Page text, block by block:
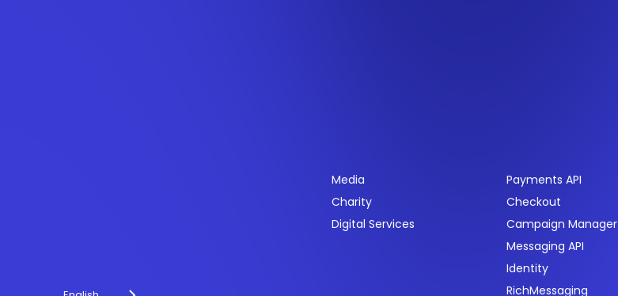
Media
Charity
Digital Services
Payments API
Checkout
Campaign Manager
Messaging API
Identity
RichMessaging